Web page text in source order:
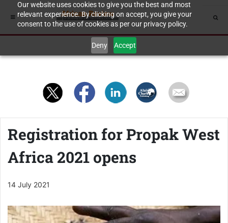
Our website uses cookies to give you the best and most
relevant experience. By clicking on accept, you give your
consent to the use of cookies as per our privacy policy.
Deny Accept
Registration for Propak West
Africa 2021 opens
14 July 2021